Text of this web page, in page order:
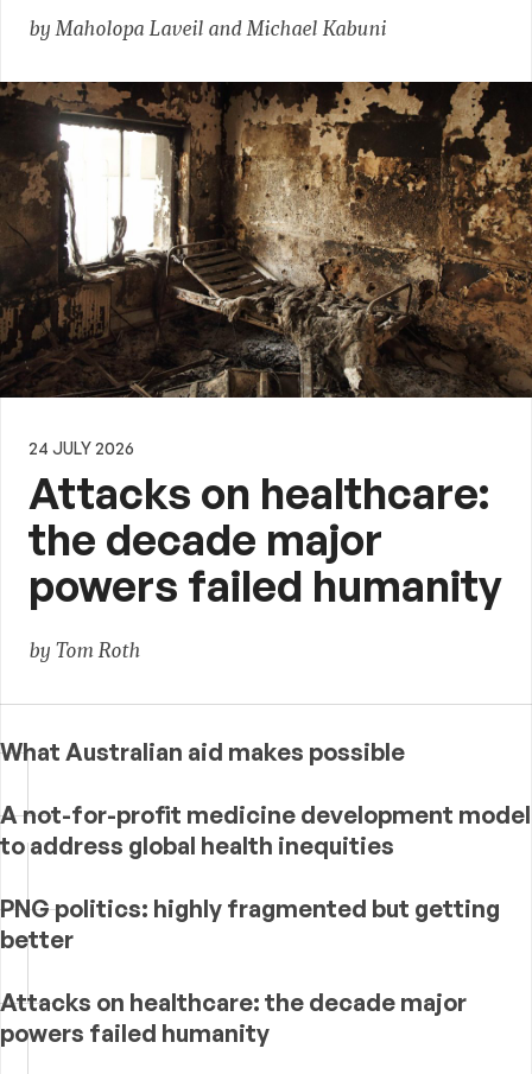
by Maholopa Laveil and Michael Kabuni
24 JULY 2026
Attacks on healthcare:
the decade major
powers failed humanity
by Tom Roth
What Australian aid makes possible
A not-for-profit medicine development model
to address global health inequities
PNG politics: highly fragmented but getting
better
Attacks on healthcare: the decade major
powers failed humanity